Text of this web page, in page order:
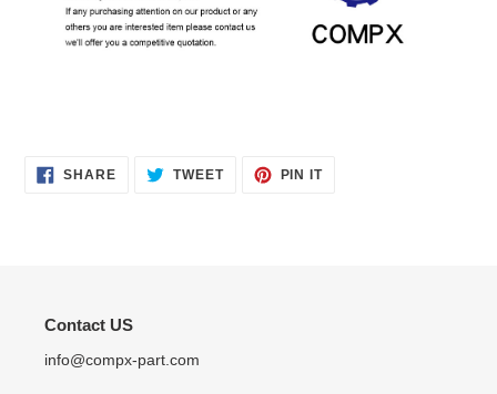
SHARESHARE
ON
TWEETTWEET PIN ITPIN
Contact US
info@compx-part.com